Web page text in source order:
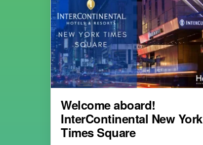
Welcome aboard!
InterContinental New York
Times Square